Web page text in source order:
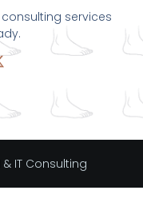
consulting services
IT Consulting